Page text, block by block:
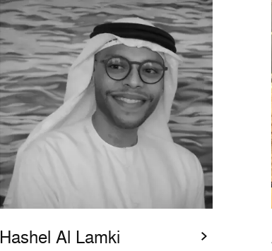
Hashel Al Lamki